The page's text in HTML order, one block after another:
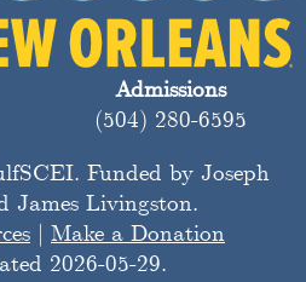
Admissions
(504) 280-6595
Funded by Joseph
James Livingston.
Make a Donation
2026-05-29.